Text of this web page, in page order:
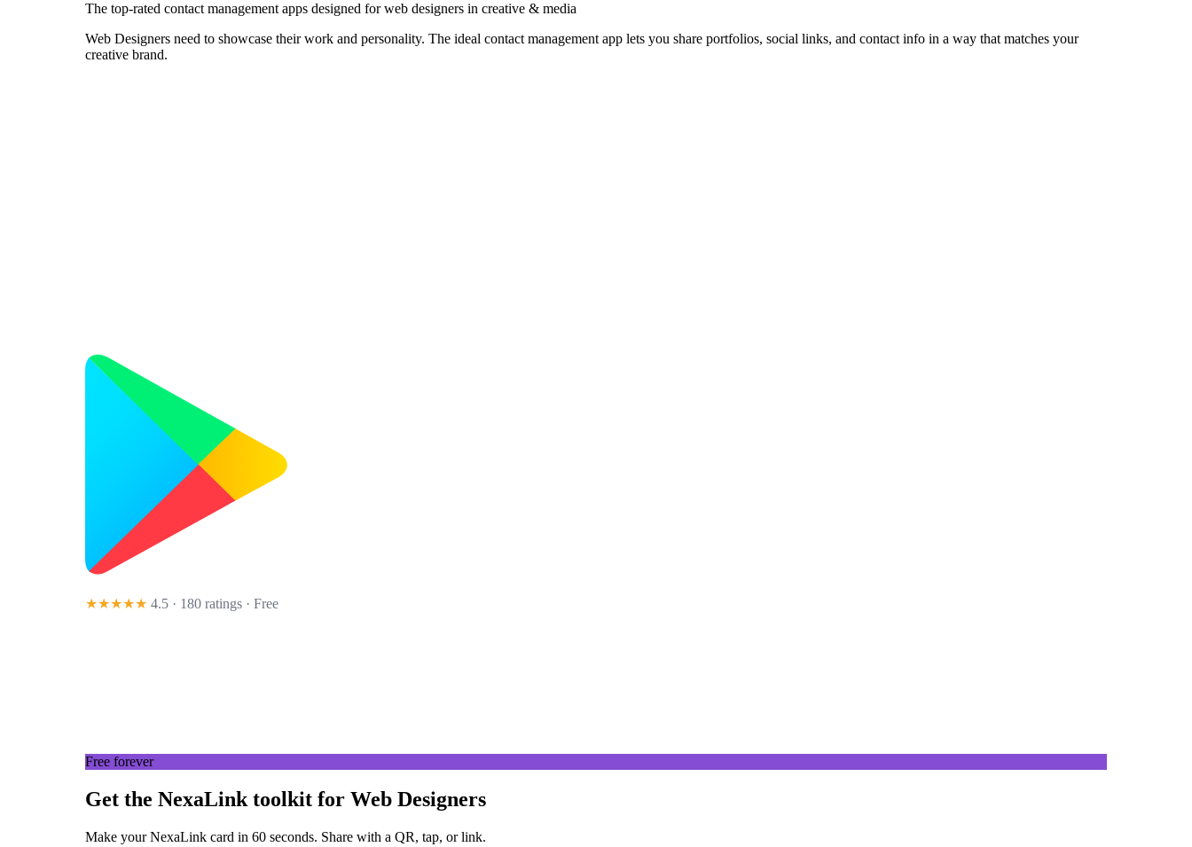
The top-rated contact management apps designed for web designers in creative & media
Web Designers need to showcase their work and personality. The ideal contact management app lets you share portfolios, social links, and contact info in a way that matches your
creative brand.
★★★★★ 4.5 · 180 ratings · Free
Free forever
Get the NexaLink toolkit for Web Designers
Make your NexaLink card in 60 seconds. Share with a QR, tap, or link.